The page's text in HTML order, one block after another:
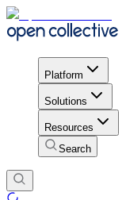
Platform
Solutions
Resources
Search